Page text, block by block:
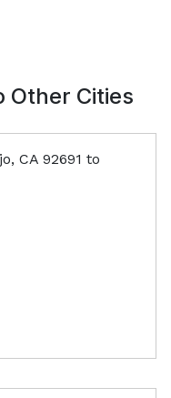
Other Cities
CA 92691 to